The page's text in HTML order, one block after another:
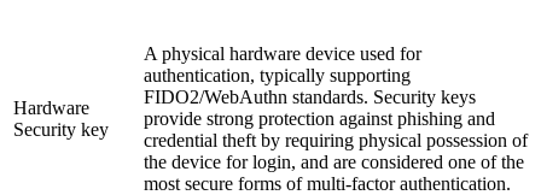
Hardware
Security key
A physical hardware device used for
authentication, typically supporting
FIDO2/WebAuthn standards. Security keys
provide strong protection against phishing and
credential theft by requiring physical possession of
the device for login, and are considered one of the
most secure forms of multi-factor authentication.